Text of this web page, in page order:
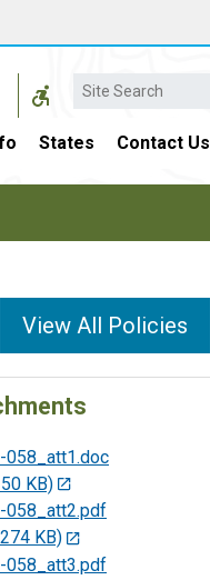
Search
States Contact Us
View All Policies
058_att1.doc
KB)
058_att2.pdf
KB)
058_att3.pdf